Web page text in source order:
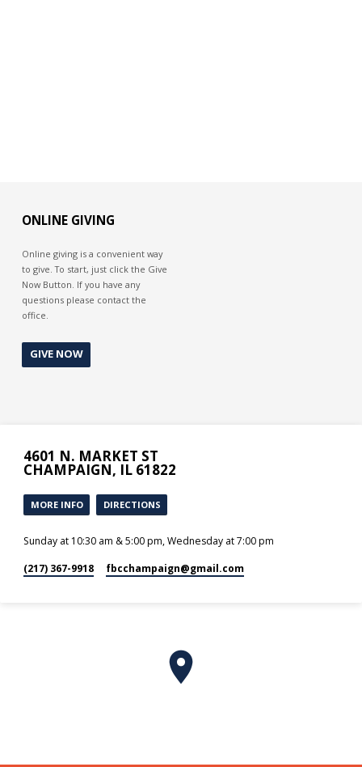
ONLINE GIVING
Online giving is a convenient way
to give. To start, just click the Give
Now Button. If you have any
questions please contact the
office.
GIVE NOW
4601 N. MARKET ST
CHAMPAIGN, IL 61822
MORE INFO DIRECTIONS
Sunday at 10:30 am & 5:00 pm, Wednesday at 7:00 pm
(217) 367-9918 fbcchampaign​@gmail.com